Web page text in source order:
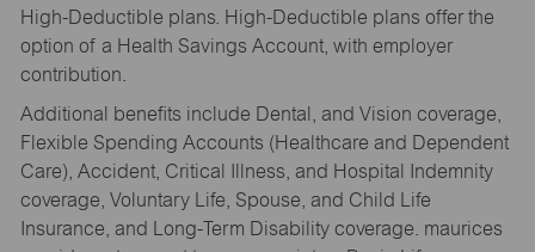
High-Deductible plans. High-Deductible plans offer the
option of a Health Savings Account, with employer
contribution.
Additional benefits include Dental, and Vision coverage,
Flexible Spending Accounts (Healthcare and Dependent
Care), Accident, Critical Illness, and Hospital Indemnity
coverage, Voluntary Life, Spouse, and Child Life
Insurance, and Long-Term Disability coverage. maurices